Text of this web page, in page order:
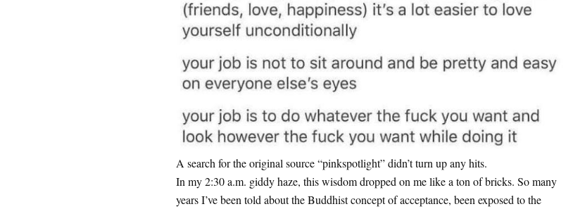
A search for the original source “pinkspotlight” didn’t turn up any hits.
In my 2:30 a.m. giddy haze, this wisdom dropped on me like a ton of bricks. So many
years I’ve been told about the Buddhist concept of acceptance, been exposed to the